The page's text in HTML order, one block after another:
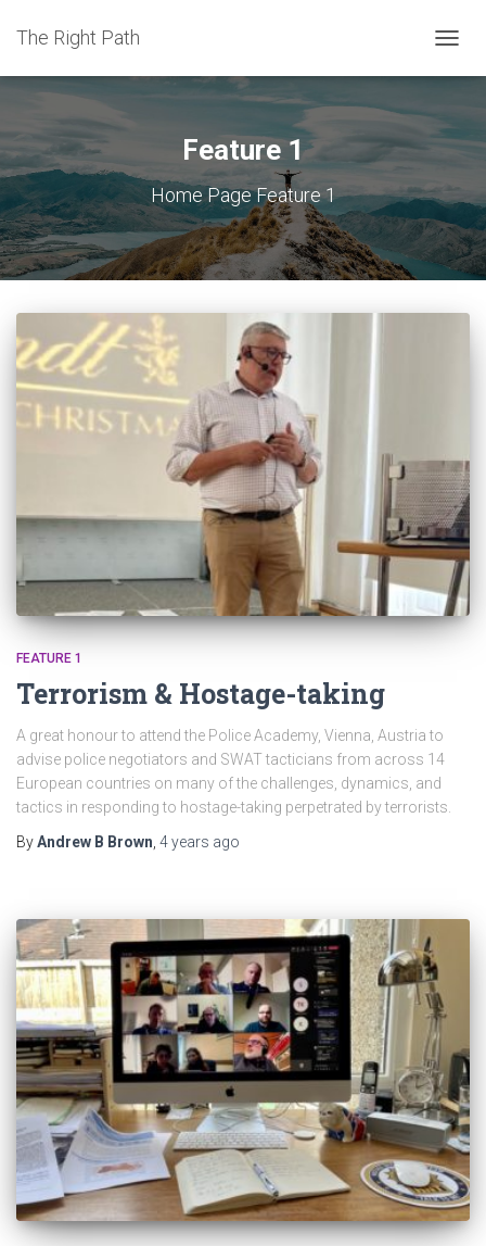
The Right Path
Feature 1
Home Page Feature 1
FEATURE 1
Terrorism & Hostage-taking
A great honour to attend the Police Academy, Vienna, Austria to
advise police negotiators and SWAT tacticians from across 14
European countries on many of the challenges, dynamics, and
tactics in responding to hostage-taking perpetrated by terrorists.
ByAndrew B Brown 4 years ago